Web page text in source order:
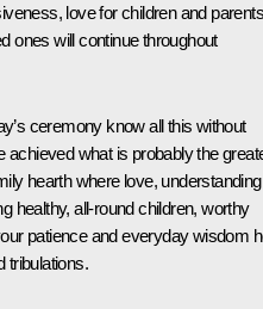
love for children and
ones will continue throughout
ceremony know all this without
achieved what is probably the
hearth where love, understanding
healthy, all-round children, worthy
patience and everyday wisdom
tribulations.